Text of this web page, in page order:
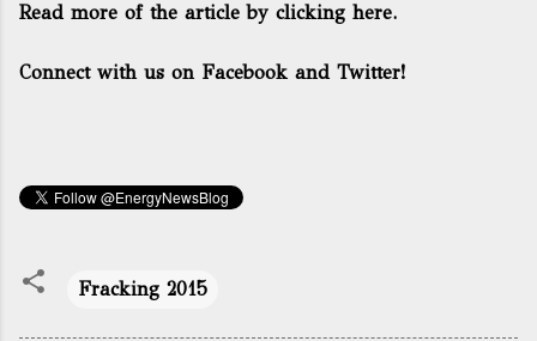
Read more of the article by clicking here.
Connect with us on Facebook and Twitter!
Fracking 2015